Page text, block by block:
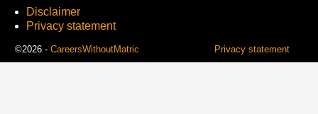
Disclaimer
Privacy statement
©2026 - CareersWithoutMatric Privacy statement